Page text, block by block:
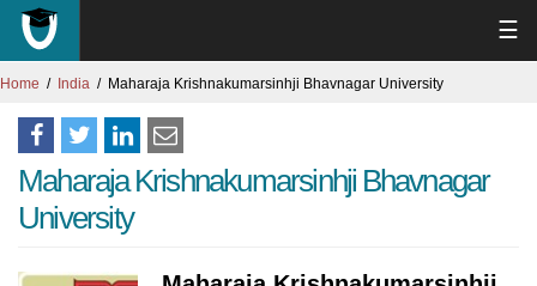
☰
Home India Maharaja Krishnakumarsinhji Bhavnagar University
Maharaja Krishnakumarsinhji Bhavnagar
University